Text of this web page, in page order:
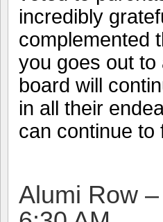
incredibly
complemented
you goes out to
board will
in all their
can continue to
Alumi Row